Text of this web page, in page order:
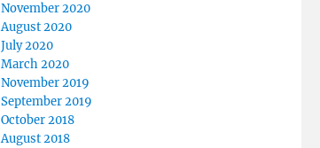
November 2020
August 2020
July 2020
March 2020
November 2019
September 2019
October 2018
August 2018